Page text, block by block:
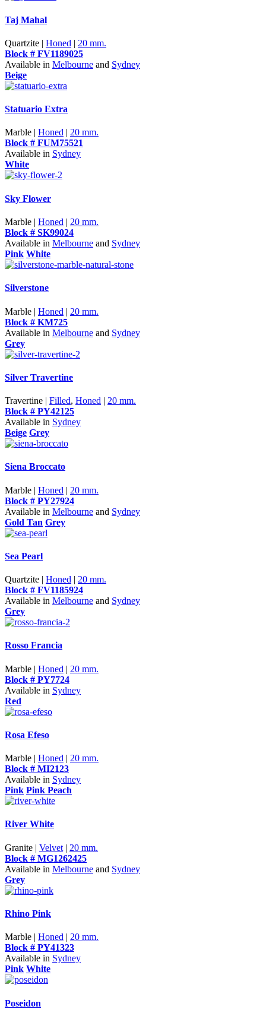
Taj Mahal
Quartzite | Honed | 20 mm.
Block # FV1189025
Available in Melbourne and Sydney
Beige
Statuario Extra
Marble | Honed
20 mm.
Block # FUM75521
Available in Sydney
White
Sky Flower
Marble | Honed | 20 mm.
Block # SK99024
Available in Melbourne and Sydney
Pink White
Silverstone
Marble | Honed | 20 mm.
Block # KM725
Available in Melbourne and Sydney
Grey
Silver Travertine
Travertine | Filled, Honed | 20 mm.
Block # PY42125
Available in Sydney
Beige Grey
Siena Broccato
Marble | Honed | 20 mm.
Block # PY27924
Available in Melbourne and Sydney
Gold Tan Grey
Sea Pearl
Quartzite | Honed | 20 mm.
Block # FV1185924
Available in Melbourne and Sydney
Grey
Rosso Francia
Marble | Honed | 20 mm.
Block # PY7724
Available in Sydney
Red
Rosa Efeso
Marble | Honed | 20 mm.
Block # MI2123
Available in Sydney
Pink Pink Peach
River White
Granite | Velvet | 20 mm.
Block # MG1262425
Available in Melbourne and Sydney
Grey
Rhino Pink
Marble | Honed | 20 mm.
Block # PY41323
Available in Sydney
Pink White
Poseidon